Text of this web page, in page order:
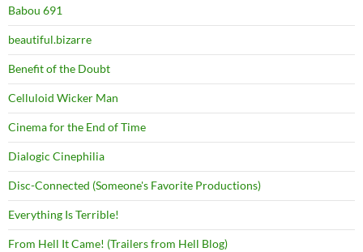
Babou 691
beautiful.bizarre
Benefit of the Doubt
Celluloid Wicker Man
Cinema for the End of Time
Dialogic Cinephilia
Disc-Connected (Someone's Favorite Productions)
Everything Is Terrible!
From Hell It Came! (Trailers from Hell Blog)